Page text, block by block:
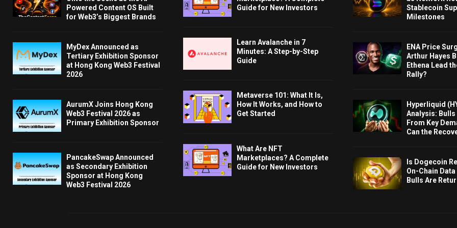
Powered Content OS Built
for Web3’s Biggest Brands
MyDex Announced as
Tertiary Exhibition Sponsor
at Hong Kong Web3 Festival
2026
AurumX Joins Hong Kong
Web3 Festival 2026 as
Primary Exhibition Sponsor
PancakeSwap Announced
as Secondary Exhibition
Sponsor at Hong Kong
Web3 Festival 2026
Guide for New Investors
Learn Avalanche in 7
Minutes: A Step-by-Step
Guide
Metaverse 101: What It Is,
How It Works, and How to
Get Started
What Are NFT
Marketplaces? A Complete
Guide for New Investors
Stablecoin
Milestones
ENA Price
Arthur Hayes
Ethena Lead
Rally?
Hyperliquid
Analysis: Bulls
From Key
Can the
Is Dogecoin
On-Chain
Bulls Are